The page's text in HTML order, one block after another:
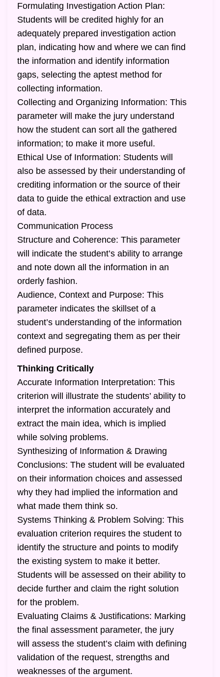
Formulating Investigation Action Plan:
Students will be credited highly for an
adequately prepared investigation action
plan, indicating how and where we can find
the information and identify information
gaps, selecting the aptest method for
collecting information.
Collecting and Organizing Information: This
parameter will make the jury understand
how the student can sort all the gathered
information; to make it more useful.
Ethical Use of Information: Students will
also be assessed by their understanding of
crediting information or the source of their
data to guide the ethical extraction and use
of data.
Communication Process
Structure and Coherence: This parameter
will indicate the student’s ability to arrange
and note down all the information in an
orderly fashion.
Audience, Context and Purpose: This
parameter indicates the skillset of a
student’s understanding of the information
context and segregating them as per their
defined purpose.
Thinking Critically
Accurate Information Interpretation: This
criterion will illustrate the students’ ability to
interpret the information accurately and
extract the main idea, which is implied
while solving problems.
Synthesizing of Information & Drawing
Conclusions: The student will be evaluated
on their information choices and assessed
why they had implied the information and
what made them think so.
Systems Thinking & Problem Solving: This
evaluation criterion requires the student to
identify the structure and points to modify
the existing system to make it better.
Students will be assessed on their ability to
decide further and claim the right solution
for the problem.
Evaluating Claims & Justifications: Marking
the final assessment parameter, the jury
will assess the student’s claim with defining
validation of the request, strengths and
weaknesses of the argument.